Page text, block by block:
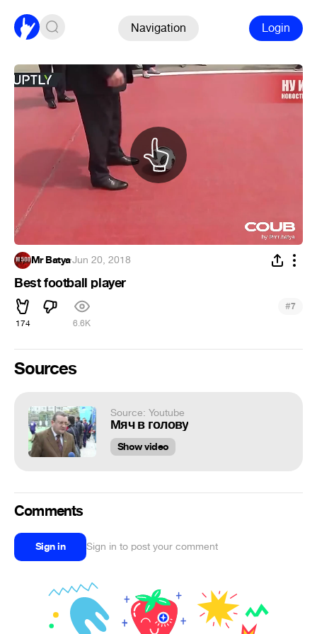
Navigation Login
Mr Batya·Jun 20, 2018
Best football player
174 6.6K
#7
Sources
Source: Youtube
Мяч в голову
Show video
Comments
Sign in Sign in to post your comment